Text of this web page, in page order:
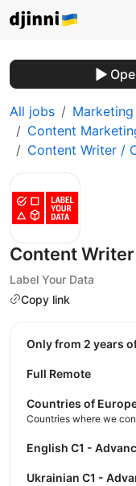
All jobs Marketing
Content
Content Writer /
Content Writer
Label Your Data
Copy link
Only from 2 years
Full Remote
Countries of
Countries where we
English C1 -
Ukrainian C1 -